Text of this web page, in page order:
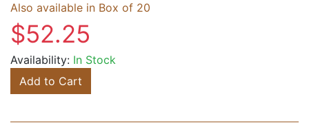
Also available in Box of 20
$52.25
Availability: In Stock
Add to Cart